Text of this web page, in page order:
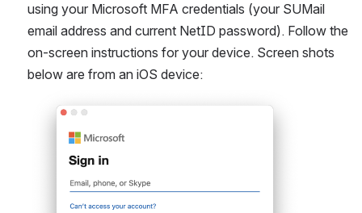
using your Microsoft MFA credentials (your SUMail
email address and current NetID password). Follow the
on-screen instructions for your device. Screen shots
below are from an iOS device: